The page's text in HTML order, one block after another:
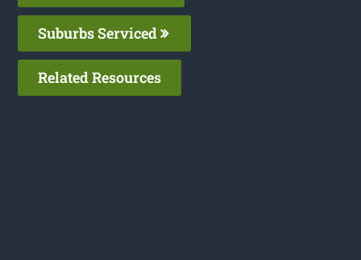
Suburbs Serviced
Related Resources